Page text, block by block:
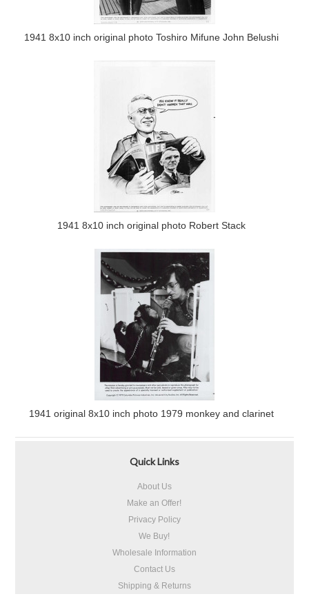
1941 8x10 inch original photo Toshiro Mifune John Belushi
1941 8x10 inch original photo Robert Stack
1941 original 8x10 inch photo 1979 monkey and clarinet
Quick Links
About Us
Make an Offer!
Privacy Policy
We Buy!
Wholesale Information
Contact Us
Shipping & Returns